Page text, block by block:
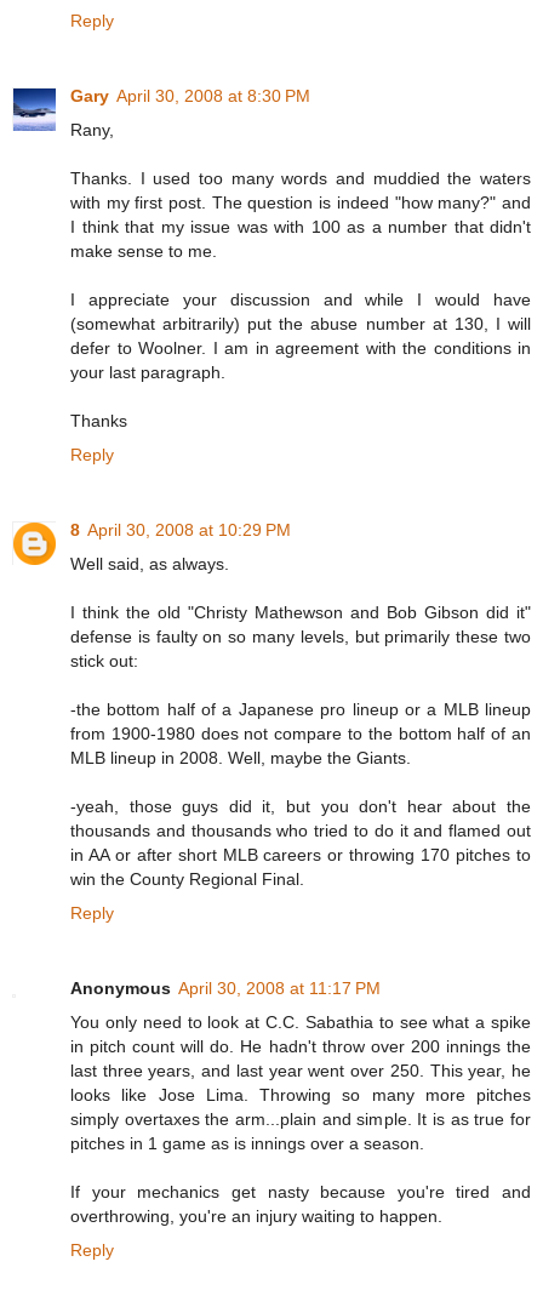
Reply
Gary April 30, 2008 at 8:30 PM
Rany,
Thanks. I used too many words and muddied the waters
with my first post. The question is indeed "how many?" and
I think that my issue was with 100 as a number that didn't
make sense to me.
I appreciate your discussion and while I would have
(somewhat arbitrarily) put the abuse number at 130, I will
defer to Woolner. I am in agreement with the conditions in
your last paragraph.
Thanks
Reply
8 April 30, 2008 at 10:29 PM
Well said, as always.
I think the old "Christy Mathewson and Bob Gibson did it"
defense is faulty on so many levels, but primarily these two
stick out:
-the bottom half of a Japanese pro lineup or a MLB lineup
from 1900-1980 does not compare to the bottom half of an
MLB lineup in 2008. Well, maybe the Giants.
-yeah, those guys did it, but you don't hear about the
thousands and thousands who tried to do it and flamed out
in AA or after short MLB careers or throwing 170 pitches to
win the County Regional Final.
Reply
Anonymous April 30, 2008 at 11:17 PM
You only need to look at C.C. Sabathia to see what a spike
in pitch count will do. He hadn't throw over 200 innings the
last three years, and last year went over 250. This year, he
looks like Jose Lima. Throwing so many more pitches
simply overtaxes the arm...plain and simple. It is as true for
pitches in 1 game as is innings over a season.
If your mechanics get nasty because you're tired and
overthrowing, you're an injury waiting to happen.
Reply